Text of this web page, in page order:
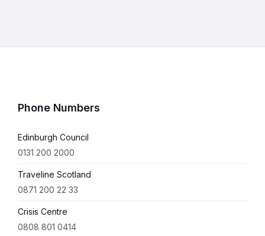
Phone Numbers
Edinburgh Council
0131 200 2000
Traveline Scotland
0871 200 22 33
Crisis Centre
0808 801 0414